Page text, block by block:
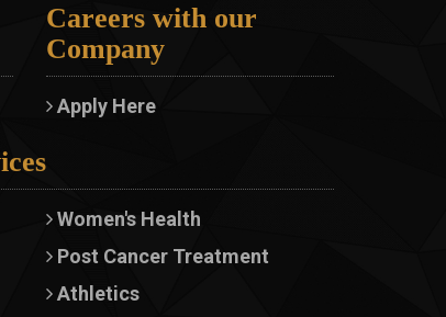
Careers with our
Company
Apply Here
Women's Health
Post Cancer Treatment
Athletics